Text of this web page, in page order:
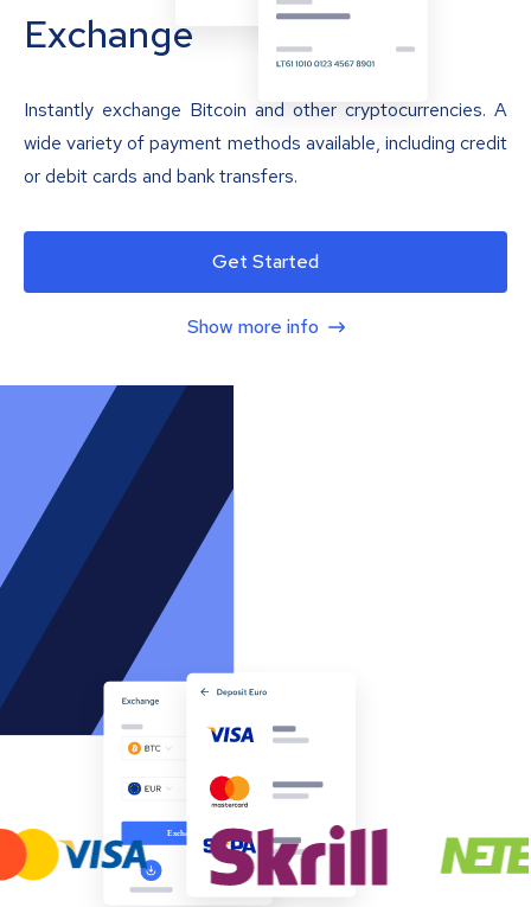
Exchange
Instantly exchange Bitcoin and other cryptocurrencies. A
wide variety of payment methods available, including credit
or debit cards and bank transfers.
Get Started
Show more info